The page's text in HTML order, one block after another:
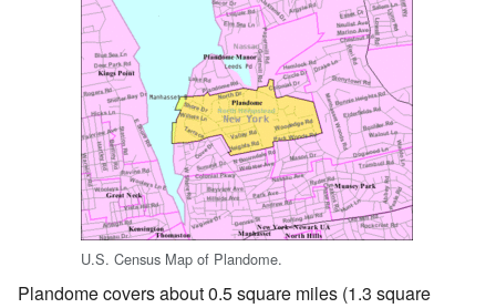
U.S. Census Map of Plandome.
Plandome covers about 0.5 square miles (1.3 square